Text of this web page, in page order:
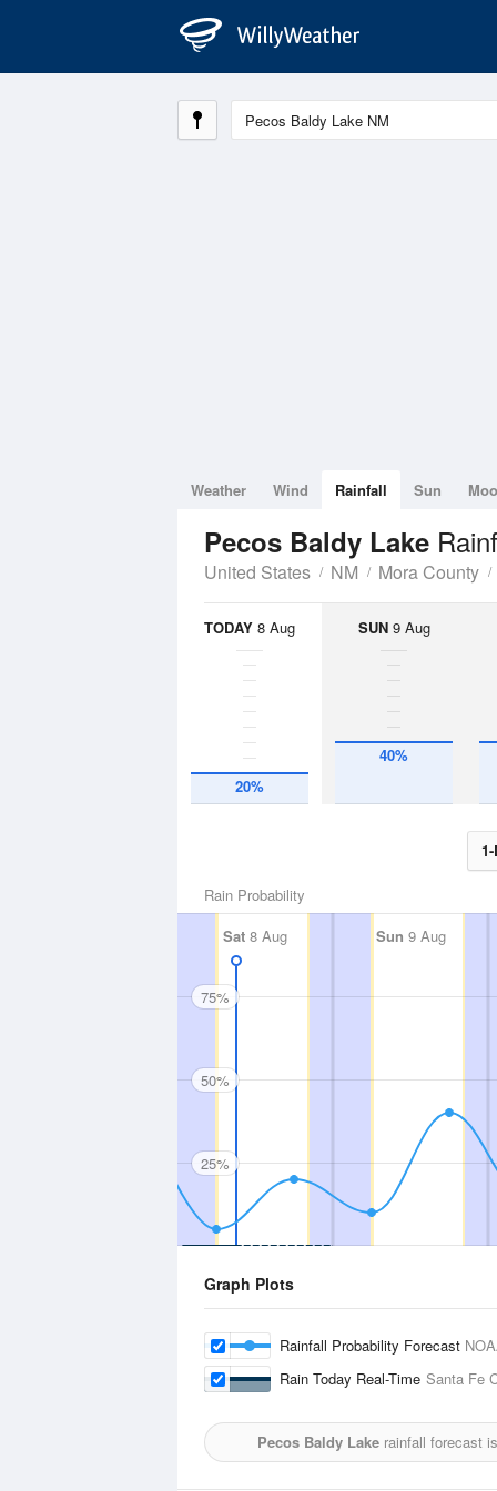
Weather Wind Rainfall Sun
Pecos Baldy Lake
United States NM Mora County
TODAY 8 Aug
20%
SUN9 Aug
40%
Rain Probability
Sat 8 Aug Sun 9 Aug
75%
50%
25%
Graph Plots
Rainfall Probability Forecast
Rain Today Real-Time Santa Fe
Pecos Baldy Lakerainfall forecast